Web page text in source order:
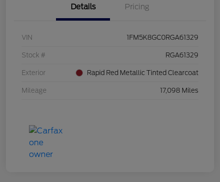
Details Pricing
VIN 1FM5K8GC0RGA61329
Stock # RGA61329
Exterior Rapid Red Metallic Tinted Clearcoat
Mileage 17,098 Miles